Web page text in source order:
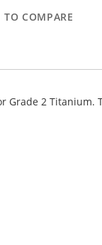
TO COMPARE
Grade 2 Titanium.